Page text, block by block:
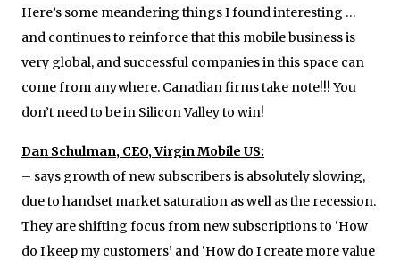
Here’s some meandering things I found interesting …
and continues to reinforce that this mobile business is
very global, and successful companies in this space can
come from anywhere. Canadian firms take note!!! You
don’t need to be in Silicon Valley to win!
Dan Schulman, CEO, Virgin Mobile US:
– says growth of new subscribers is absolutely slowing,
due to handset market saturation as well as the recession.
They are shifting focus from new subscriptions to ‘How
do I keep my customers’ and ‘How do I create more value